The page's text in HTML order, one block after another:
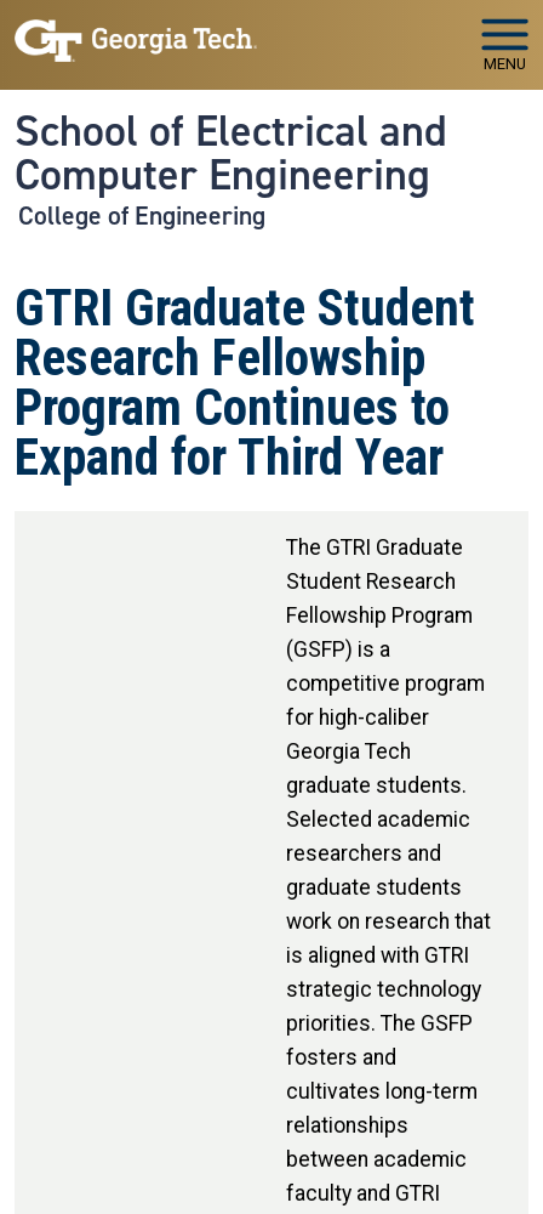
Skip to main navigation
Skip to main content
MENU
School of Electrical and
Computer Engineering
College of Engineering
GTRI Graduate Student
Research Fellowship
Program Continues to
Expand for Third Year
The GTRI Graduate
Student Research
Fellowship Program
(GSFP) is a
competitive program
for high-caliber
Georgia Tech
graduate students.
Selected academic
researchers and
graduate students
work on research that
is aligned with GTRI
strategic technology
priorities. The GSFP
fosters and
cultivates long-term
relationships
between academic
faculty and GTRI